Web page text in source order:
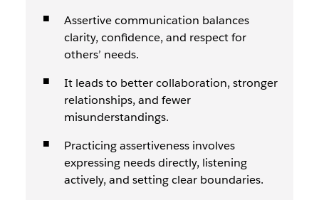
Assertive communication balances
clarity, confidence, and respect for
others’ needs.
It leads to better collaboration, stronger
relationships, and fewer
misunderstandings.
Practicing assertiveness involves
expressing needs directly, listening
actively, and setting clear boundaries.